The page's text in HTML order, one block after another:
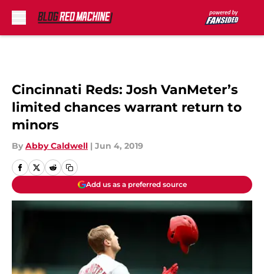
Cincinnati Reds: Josh VanMeter’s
limited chances warrant return to
minors
By Abby Caldwell | Jun 4, 2019
Add us as a preferred source